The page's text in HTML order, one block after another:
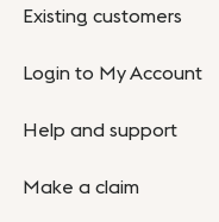
Existing customers
Login to My Account
Help and support
Make a claim